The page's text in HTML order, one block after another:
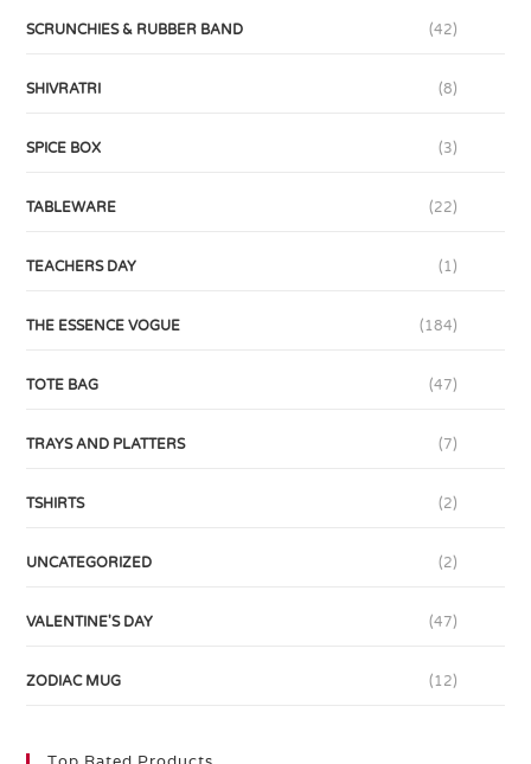
SCRUNCHIES & RUBBER BAND (42)
SHIVRATRI (8)
SPICE BOX (3)
TABLEWARE (22)
TEACHERS DAY (1)
THE ESSENCE VOGUE (184)
TOTE BAG (47)
TRAYS AND PLATTERS (7)
TSHIRTS (2)
UNCATEGORIZED (2)
VALENTINE'S DAY (47)
ZODIAC MUG (12)